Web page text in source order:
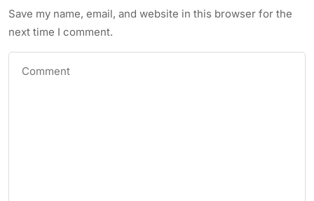
Save my name, email, and website in this browser for the
next time I comment.